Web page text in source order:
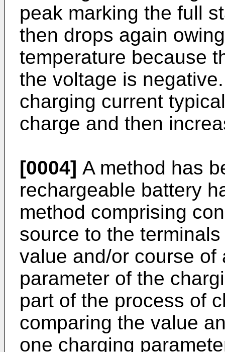
peak marking the full
then drops again
temperature because
the voltage is
charging current
charge and then
[0004] A method has
rechargeable battery
method comprising
source to the
value and/or course
parameter of the
part of the process of
comparing the value
one charging